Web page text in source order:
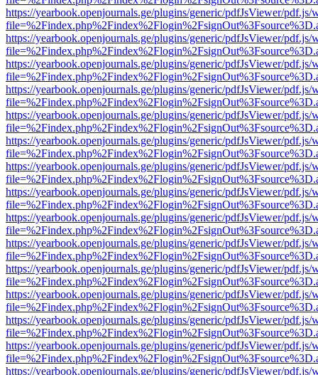
https://yearbook.openjournals.ge/plugins/generic/pdfJsViewer/pdf.js/
https://yearbook.openjournals.ge/plugins/generic/pdfJsViewer/pdf.js/
https://yearbook.openjournals.ge/plugins/generic/pdfJsViewer/pdf.js/
https://yearbook.openjournals.ge/plugins/generic/pdfJsViewer/pdf.js/
https://yearbook.openjournals.ge/plugins/generic/pdfJsViewer/pdf.js/
https://yearbook.openjournals.ge/plugins/generic/pdfJsViewer/pdf.js/
https://yearbook.openjournals.ge/plugins/generic/pdfJsViewer/pdf.js/
https://yearbook.openjournals.ge/plugins/generic/pdfJsViewer/pdf.js/
https://yearbook.openjournals.ge/plugins/generic/pdfJsViewer/pdf.js/
https://yearbook.openjournals.ge/plugins/generic/pdfJsViewer/pdf.js/
https://yearbook.openjournals.ge/plugins/generic/pdfJsViewer/pdf.js/
https://yearbook.openjournals.ge/plugins/generic/pdfJsViewer/pdf.js/
https://yearbook.openjournals.ge/plugins/generic/pdfJsViewer/pdf.js/
https://yearbook.openjournals.ge/plugins/generic/pdfJsViewer/pdf.js/
https://yearbook.openjournals.ge/plugins/generic/pdfJsViewer/pdf.js/